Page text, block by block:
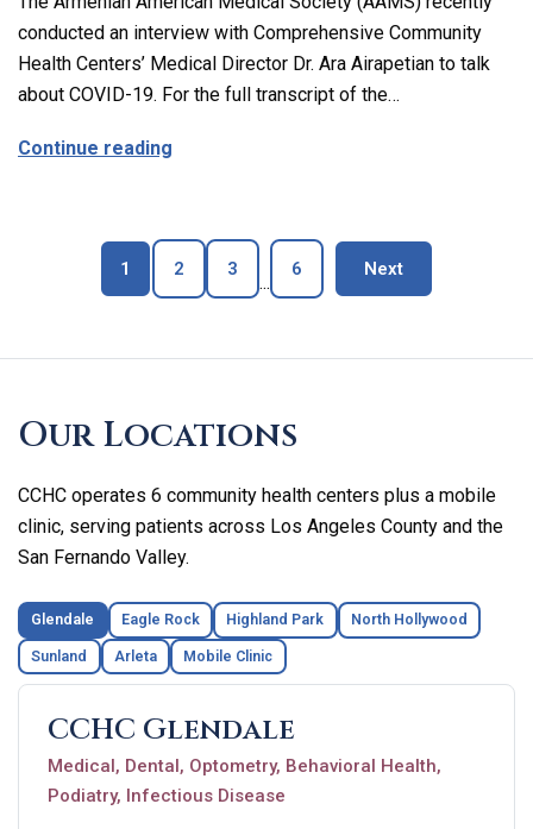
conducted an interview with Comprehensive Community
Health Centers’ Medical Director Dr. Ara Airapetian to talk
about COVID-19. For the full transcript of the…
Continue reading
Page
1 Page
2 Page
3
...
Page
6 Nextblog page
Our Locations
CCHC operates 6 community health centers plus a mobile
clinic, serving patients across Los Angeles County and the
San Fernando Valley.
Glendale Eagle Rock Highland Park North Hollywood
Sunland Arleta Mobile Clinic
CCHC Glendale
Medical, Dental, Optometry, Behavioral Health,
Podiatry, Infectious Disease